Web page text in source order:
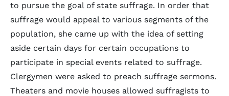
to pursue the goal of state suffrage. In order that
suffrage would appeal to various segments of the
population, she came up with the idea of setting
aside certain days for certain occupations to
participate in special events related to suffrage.
Clergymen were asked to preach suffrage sermons.
Theaters and movie houses allowed suffragists to